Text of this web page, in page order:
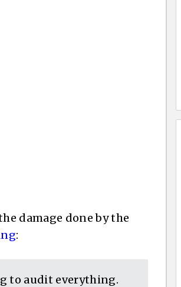
damage done by the
:
to audit everything.